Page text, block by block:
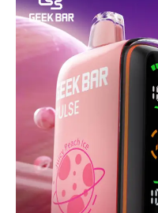
BLOW
POP
quantity